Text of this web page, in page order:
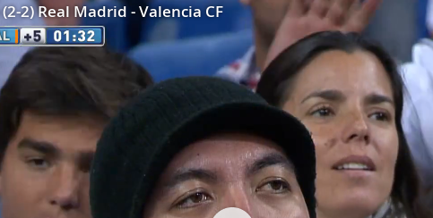
2) Real Madrid - Valencia CF